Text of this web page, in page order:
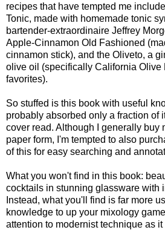
recipes that have tempted me
Tonic, made with homemade tonic
bartender-extraordinaire Jeffrey
Apple-Cinnamon Old Fashioned
cinnamon stick), and the Oliveto, a
olive oil (specifically California Olive
favorites).
So stuffed is this book with useful
probably absorbed only a fraction of
cover read. Although I generally buy
paper form, I'm tempted to also
of this for easy searching and
What you won't find in this book:
cocktails in stunning glassware with
Instead, what you'll find is far more
knowledge to up your mixology
attention to modernist technique as